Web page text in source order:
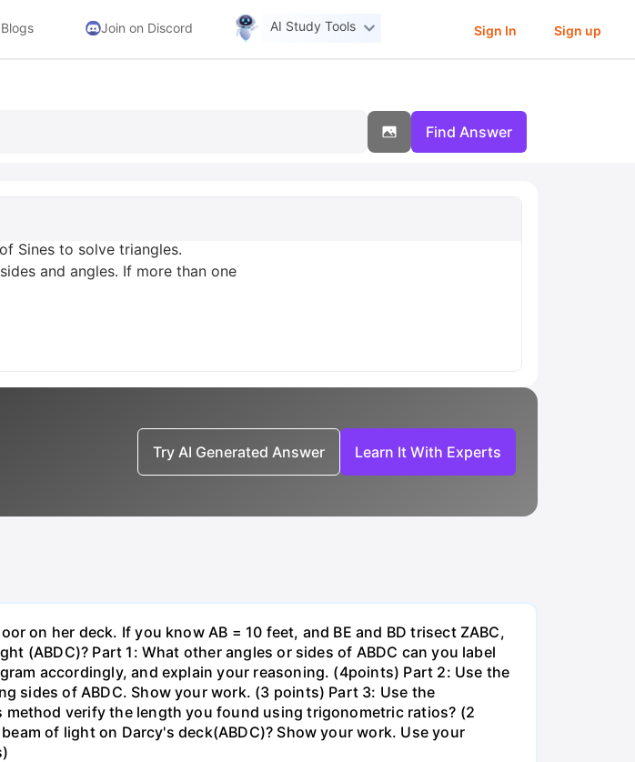
Blogs Join on Discord AI Study Tools Sign In Sign up
Find Answer
Sines to solve triangles.
and angles. If more than one
Try AI Generated Answer Learn It With Experts
on her deck. If you know AB = 10 feet, and BE and BD trisect ZABC,
(ABDC)? Part 1: What other angles or sides of ABDC can you label
accordingly, and explain your reasoning. (4points) Part 2: Use the
sides of ABDC. Show your work. (3 points) Part 3: Use the
verify the length you found using trigonometric ratios? (2
of light on Darcy's deck(ABDC)? Show your work. Use your